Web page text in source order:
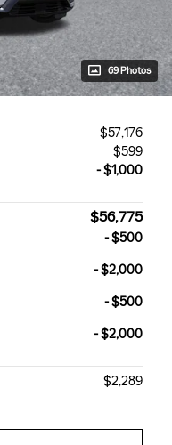
69 Photos
$57,176
$599
- $1,000
$56,775
- $500
- $2,000
- $500
- $2,000
$2,289